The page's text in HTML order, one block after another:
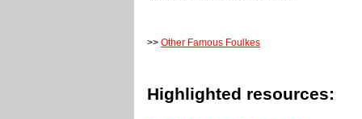
>> Other Famous Foulkes
Highlighted resources: